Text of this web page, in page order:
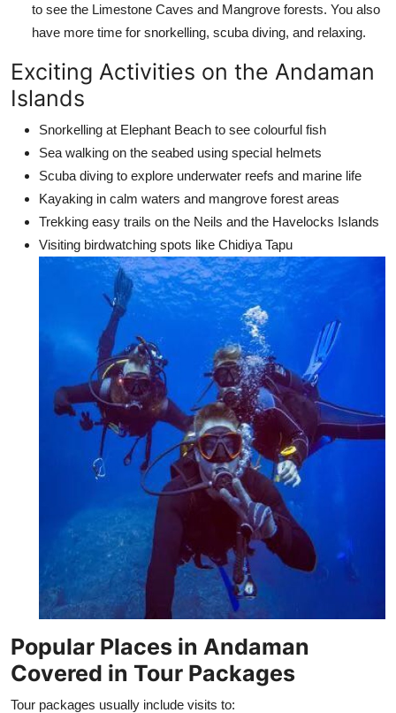
to see the Limestone Caves and Mangrove forests. You also
have more time for snorkelling, scuba diving, and relaxing.
Exciting Activities on the Andaman
Islands
Snorkelling at Elephant Beach to see colourful fish
Sea walking on the seabed using special helmets
Scuba diving to explore underwater reefs and marine life
Kayaking in calm waters and mangrove forest areas
Trekking easy trails on the Neils and the Havelocks Islands
Visiting birdwatching spots like Chidiya Tapu
Popular Places in Andaman
Covered in Tour Packages
Tour packages usually include visits to: